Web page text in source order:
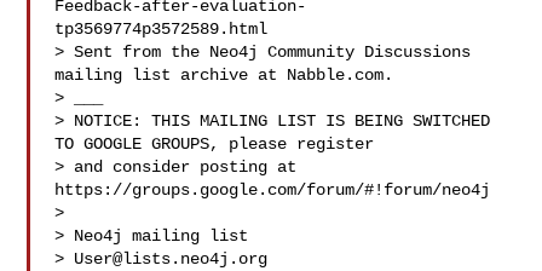
Feedback-after-evaluation-
tp3569774p3572589.html
> Sent from the Neo4j Community Discussions
mailing list archive at Nabble.com.
> ___
> NOTICE: THIS MAILING LIST IS BEING SWITCHED
TO GOOGLE GROUPS, please register
> and consider posting at
https://groups.google.com/forum/#!forum/neo4j
>
> Neo4j mailing list
> User@lists.neo4j.org